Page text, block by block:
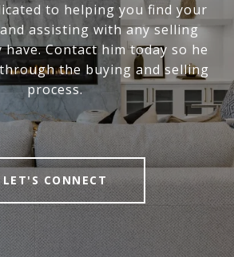
to helping you find your
assisting with any selling
have. Contact him today so he
the buying and selling
process.
LET'S CONNECT